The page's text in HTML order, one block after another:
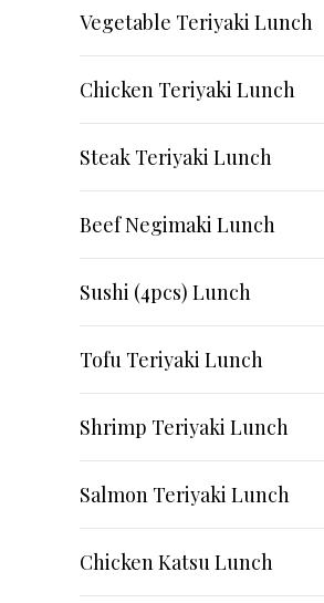
Vegetable Teriyaki Lunch
Chicken Teriyaki Lunch
Steak Teriyaki Lunch
Beef Negimaki Lunch
Sushi (4pcs) Lunch
Tofu Teriyaki Lunch
Shrimp Teriyaki Lunch
Salmon Teriyaki Lunch
Chicken Katsu Lunch